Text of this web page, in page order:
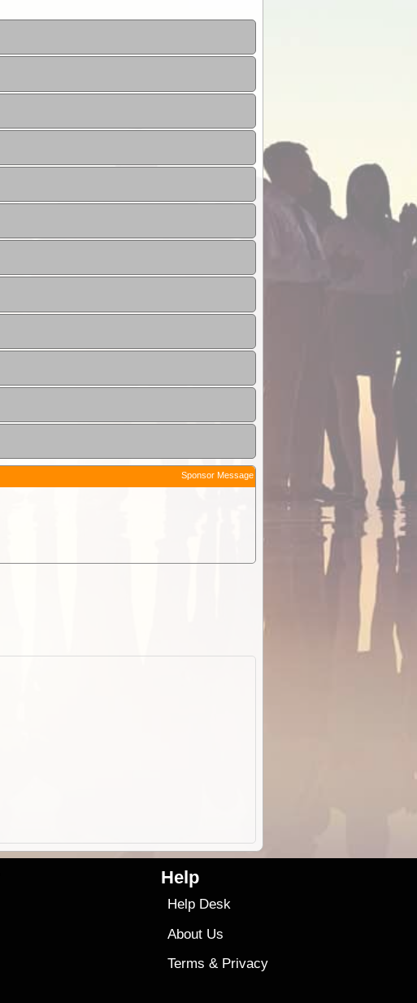
Sponsor Message
Help
Help Desk
About Us
Terms & Privacy